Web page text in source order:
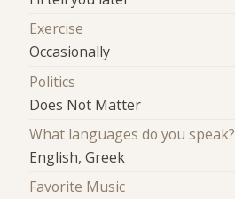
Exercise
Occasionally
Politics
Does Not Matter
What languages do you speak?
English, Greek
Favorite Music